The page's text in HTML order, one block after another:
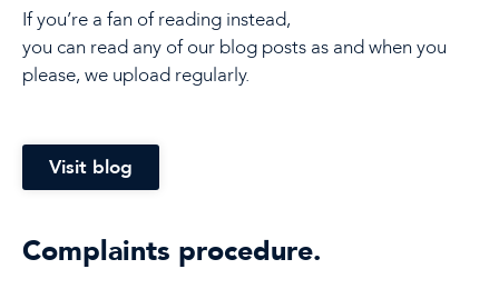
If you’re a fan of reading instead,
you can read any of our blog posts as and when you
please, we upload regularly.
Visit blog
Complaints procedure.